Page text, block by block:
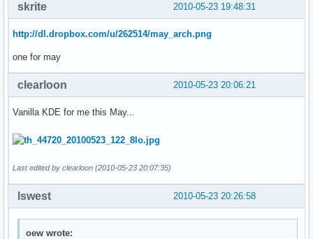
2010-05-23 19:48:31
skrite
http://dl.dropbox.com/u/262514/may_arch.png
one for may
2010-05-23 20:06:21
clearloon
Vanilla KDE for me this May...
Last edited by clearloon (2010-05-23 20:07:35)
2010-05-23 20:26:58
lswest
oew wrote: